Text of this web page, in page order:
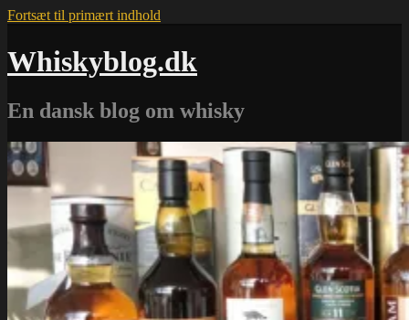
Fortsæt til primært indhold
Whiskyblog.dk
En dansk blog om whisky